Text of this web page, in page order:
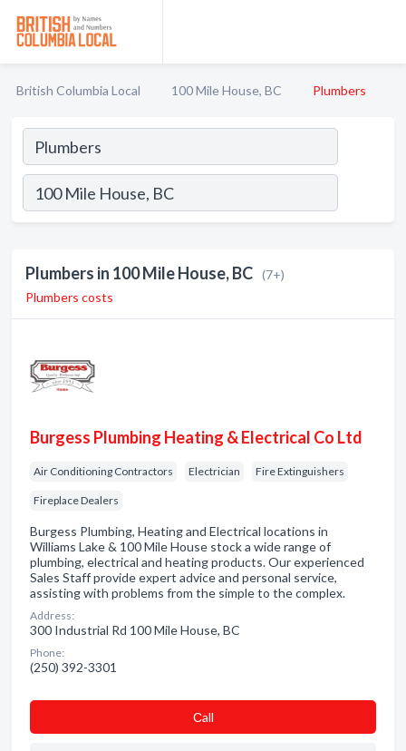
British Columbia Local 100 Mile House, BC Plumbers
Plumbers in 100 Mile House, BC (7+)
Plumbers costs
Burgess Plumbing Heating & Electrical Co Ltd
Air Conditioning Contractors Electrician Fire Extinguishers
Fireplace Dealers
Burgess Plumbing, Heating and Electrical locations in
Williams Lake & 100 Mile House stock a wide range of
plumbing, electrical and heating products. Our experienced
Sales Staff provide expert advice and personal service,
assisting with problems from the simple to the complex.
Address:
300 Industrial Rd 100 Mile House, BC
Phone:
(250) 392-3301
Сall